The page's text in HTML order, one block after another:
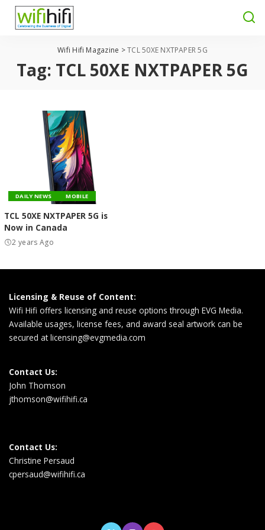
Wifi Hifi Magazine >TCL 50XE NXTPAPER 5G
Tag: TCL 50XE NXTPAPER 5G
DAILY NEWS MOBILE
TCL 50XE NXTPAPER 5G is
Now in Canada
2 years Ago
Licensing & Reuse of Content:
Wifi Hifi offers licensing and reuse options through EVG Media.
Available usages, license fees, and award seal artwork can be
secured atlicensing@evgmedia.com
Contact Us:
John Thomson
jthomson@wifihifi.ca
Contact Us:
Christine Persaud
cpersaud@wifihifi.ca